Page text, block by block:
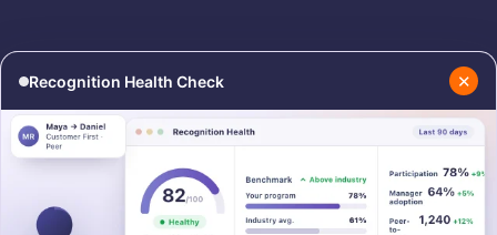
Recognition Health Check ✕
RESOURCES
Podcasts
About Us
Contact Us